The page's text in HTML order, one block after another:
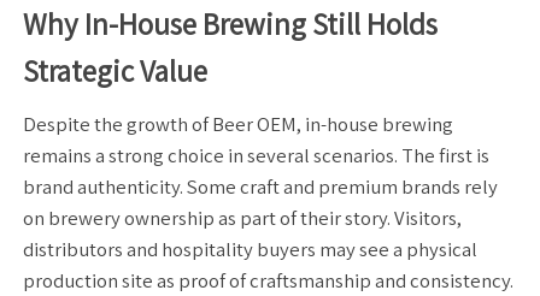
Why In-House Brewing Still Holds
Strategic Value
Despite the growth of Beer OEM, in-house brewing
remains a strong choice in several scenarios. The first is
brand authenticity. Some craft and premium brands rely
on brewery ownership as part of their story. Visitors,
distributors and hospitality buyers may see a physical
production site as proof of craftsmanship and consistency.